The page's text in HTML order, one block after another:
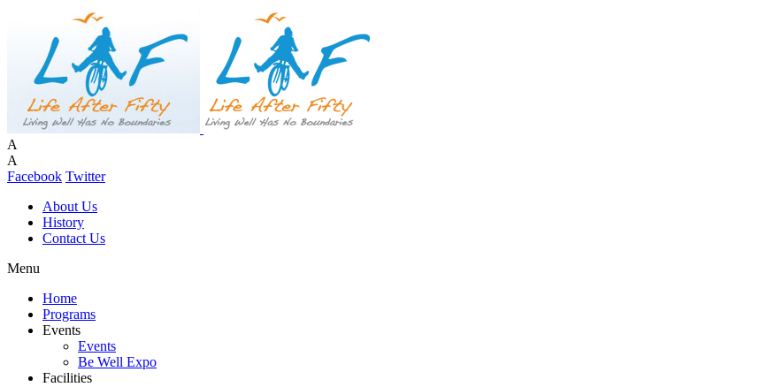
A
A
Facebook Twitter
About Us
History
Contact Us
Menu
Home
Programs
Events
Events
Be Well Expo
Facilities